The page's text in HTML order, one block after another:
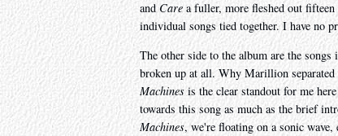
andCare a fuller, more fleshed out
individual songs tied together. I have no
The other side to the album are the
broken up at all. Why Marillion
Machinesis the clear standout for me
towards this song as much as the brief
Machines, we're floating on a sonic